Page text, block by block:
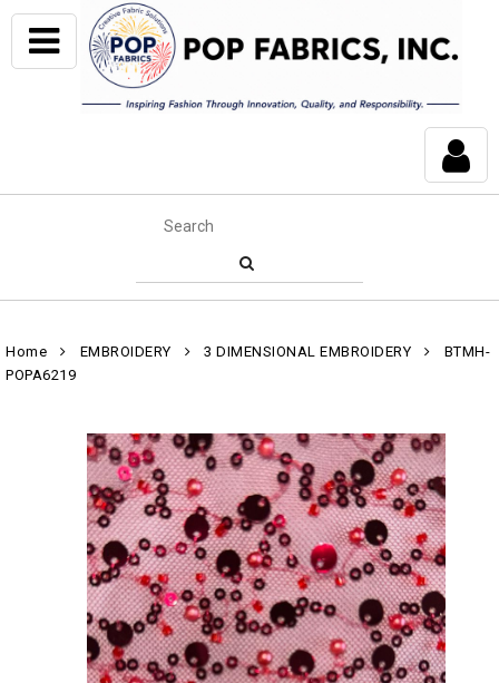
Home EMBROIDERY 3 DIMENSIONAL EMBROIDERY
BTMH-
POPA6219